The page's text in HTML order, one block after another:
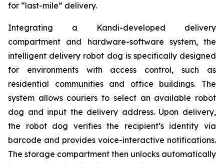
for “last-mile” delivery.
Integrating a Kandi-developed delivery
compartment and hardware-software system, the
intelligent delivery robot dog is specifically designed
for environments with access control, such as
residential communities and office buildings. The
system allows couriers to select an available robot
dog and input the delivery address. Upon delivery,
the robot dog verifies the recipient’s identity via
barcode and provides voice-interactive notifications.
The storage compartment then unlocks automatically